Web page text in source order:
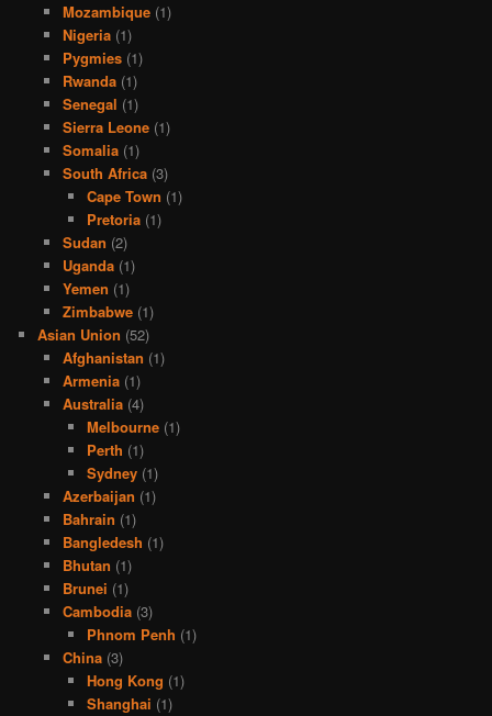
Mozambique(1)
Nigeria(1)
Pygmies(1)
Rwanda(1)
Senegal (1)
Sierra Leone(1)
Somalia(1)
South Africa(3)
Cape Town (1)
Pretoria (1)
Sudan (2)
Uganda(1)
Yemen (1)
Zimbabwe(1)
Asian Union (52)
Afghanistan (1)
Armenia(1)
Australia(4)
Melbourne (1)
Perth (1)
Sydney (1)
Azerbaijan (1)
Bahrain (1)
Bangledesh (1)
Bhutan (1)
Brunei (1)
Cambodia(3)
Phnom Penh (1)
China(3)
Hong Kong (1)
Shanghai (1)